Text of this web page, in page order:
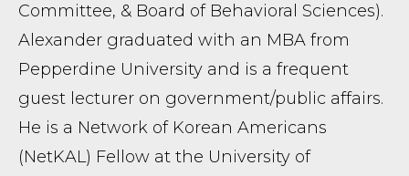
Committee, & Board of Behavioral Sciences).
Alexander graduated with an MBA from
Pepperdine University and is a frequent
guest lecturer on government/public affairs.
He is a Network of Korean Americans
(NetKAL) Fellow at the University of